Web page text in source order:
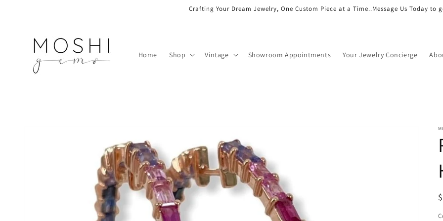
Crafting Your Dream Jewelry, One Custom Piece at a Time..Message Us Today to
Home Shop Vintage Showroom Appointments Your Jewelry Concierge